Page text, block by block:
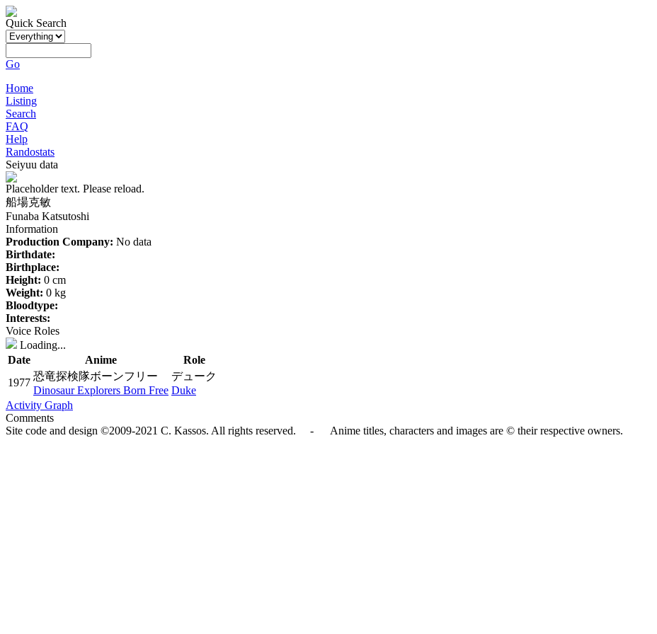
Quick Search
Go
Home
Listing
Search
FAQ
Help
Randostats
Seiyuu data
Placeholder text. Please reload.
船場克敏
Funaba Katsutoshi
Information
Production Company: No data
Birthdate:
Birthplace:
Height: 0 cm
Weight: 0 kg
Bloodtype:
Interests:
Voice Roles
Loading...
Date
Anime
Role
1977
恐竜探検隊ボーンフリー
Dinosaur Explorers Born Free
デューク
Duke
Activity Graph
Comments
Site code and design ©2009-2021 C. Kassos. All rights reserved. - Anime titles, characters and images are © their respective owners.